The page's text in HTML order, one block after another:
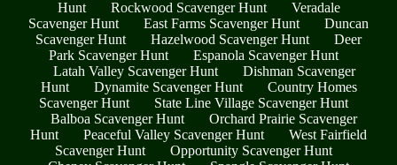
Hunt Rockwood Scavenger Hunt
Veradale
Scavenger Hunt
East Farms Scavenger Hunt
Duncan
Scavenger Hunt
Hazelwood Scavenger Hunt
Deer
Park Scavenger Hunt
Espanola Scavenger Hunt
Latah Valley Scavenger Hunt
Dishman Scavenger
Hunt
Dynamite Scavenger Hunt
Country Homes
Scavenger Hunt
State Line Village Scavenger Hunt
Balboa Scavenger Hunt
Orchard Prairie Scavenger
Hunt
Peaceful Valley Scavenger Hunt
West Fairfield
Scavenger Hunt
Opportunity Scavenger Hunt